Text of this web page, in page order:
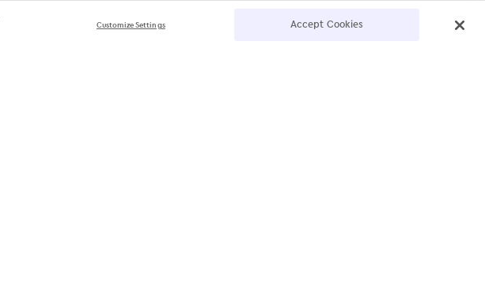
Customize Settings Accept Cookies